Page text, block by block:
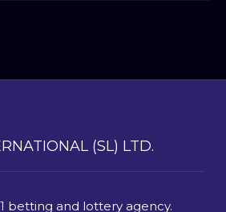
(SL) LTD.
betting and lottery agency.